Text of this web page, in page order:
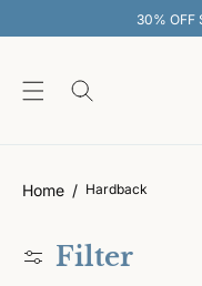
OFF SITEWIDE SUMMER SALE
Home Hardback
Filter